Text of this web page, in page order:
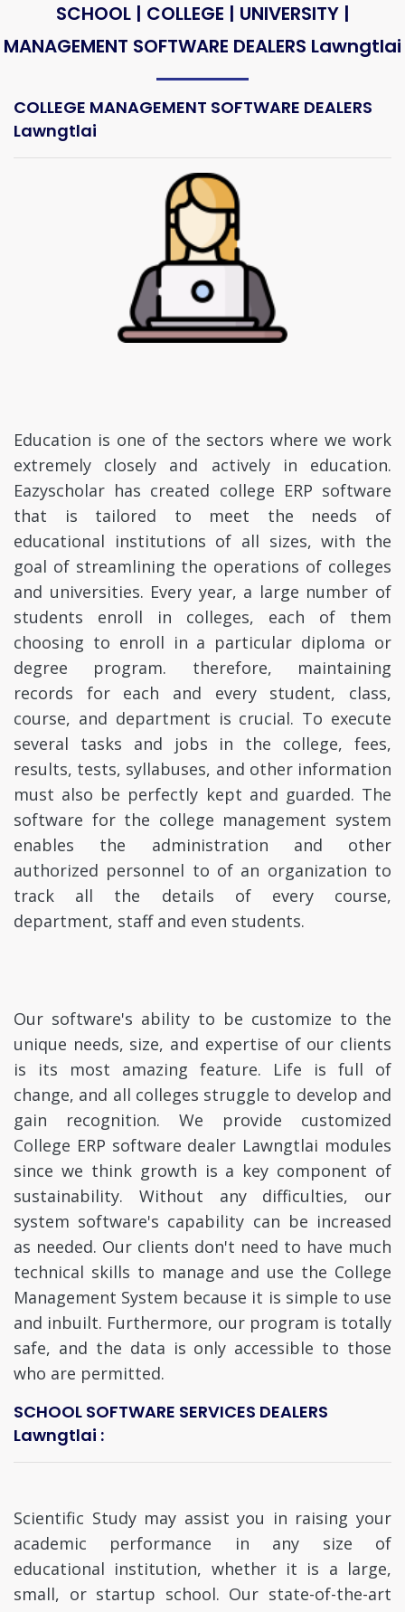
SCHOOL | COLLEGE | UNIVERSITY |
MANAGEMENT SOFTWARE DEALERS Lawngtlai
COLLEGE MANAGEMENT SOFTWARE DEALERS
Lawngtlai
Education is one of the sectors where we work
extremely closely and actively in education.
Eazyscholar has created college ERP software
that is tailored to meet the needs of
educational institutions of all sizes, with the
goal of streamlining the operations of colleges
and universities. Every year, a large number of
students enroll in colleges, each of them
choosing to enroll in a particular diploma or
degree program. therefore, maintaining
records for each and every student, class,
course, and department is crucial. To execute
several tasks and jobs in the college, fees,
results, tests, syllabuses, and other information
must also be perfectly kept and guarded. The
software for the college management system
enables the administration and other
authorized personnel to of an organization to
track all the details of every course,
department, staff and even students.
Our software's ability to be customize to the
unique needs, size, and expertise of our clients
is its most amazing feature. Life is full of
change, and all colleges struggle to develop and
gain recognition. We provide customized
College ERP software dealer Lawngtlai modules
since we think growth is a key component of
sustainability. Without any difficulties, our
system software's capability can be increased
as needed. Our clients don't need to have much
technical skills to manage and use the College
Management System because it is simple to use
and inbuilt. Furthermore, our program is totally
safe, and the data is only accessible to those
who are permitted.
SCHOOL SOFTWARE SERVICES DEALERS
Lawngtlai :
Scientific Study may assist you in raising your
academic performance in any size of
educational institution, whether it is a large,
small, or startup school. Our state-of-the-art